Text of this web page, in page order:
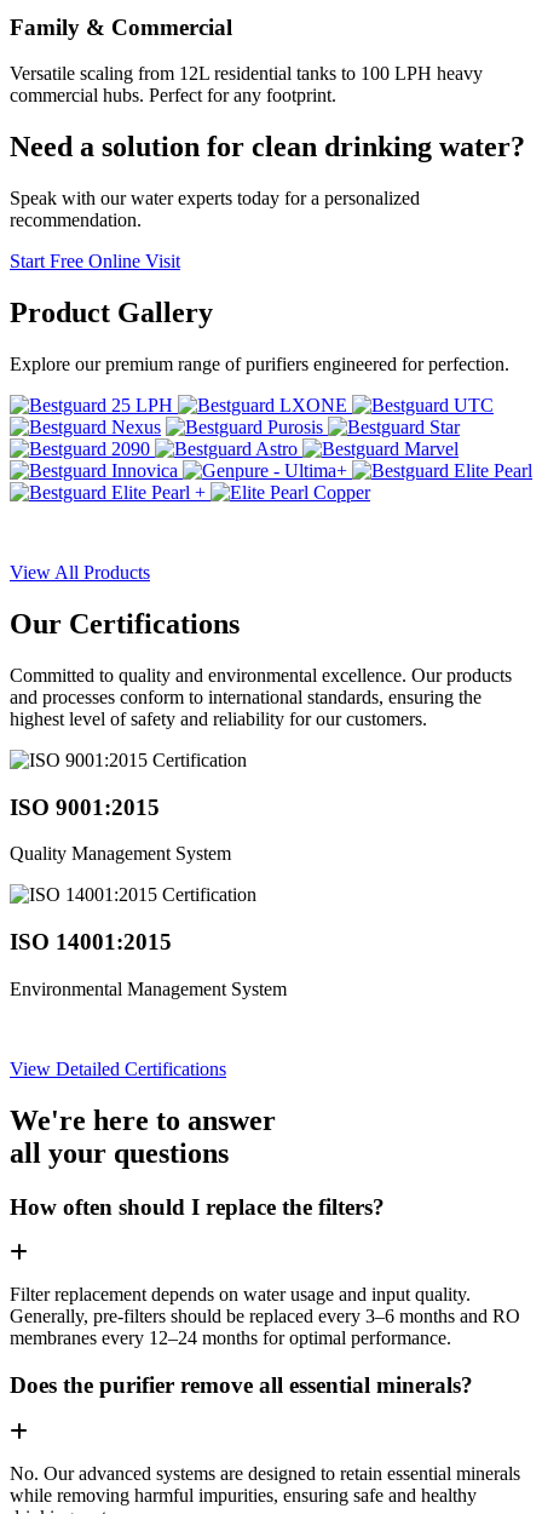
Family & Commercial
Versatile scaling from 12L residential tanks to 100 LPH heavy
commercial hubs. Perfect for any footprint.
Need a solution for clean drinking water?
Speak with our water experts today for a personalized
recommendation.
Start Free Online Visit
Product Gallery
Explore our premium range of purifiers engineered for perfection.
View All Products
Our Certifications
Committed to quality and environmental excellence. Our products
and processes conform to international standards, ensuring the
highest level of safety and reliability for our customers.
ISO 9001:2015
Quality Management System
ISO 14001:2015
Environmental Management System
View Detailed Certifications
We're here to answer
all your questions
How often should I replace the filters?
Filter replacement depends on water usage and input quality.
Generally, pre-filters should be replaced every 3–6 months and RO
membranes every 12–24 months for optimal performance.
Does the purifier remove all essential minerals?
No. Our advanced systems are designed to retain essential minerals
while removing harmful impurities, ensuring safe and healthy